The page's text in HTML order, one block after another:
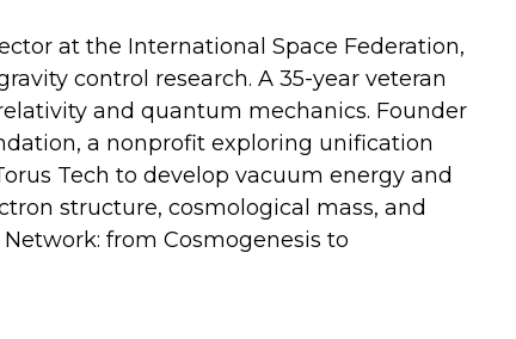
at the International Space Federation,
control research. A 35-year veteran
and quantum mechanics. Founder
a nonprofit exploring unification
Tech to develop vacuum energy and
structure, cosmological mass, and
from Cosmogenesis to